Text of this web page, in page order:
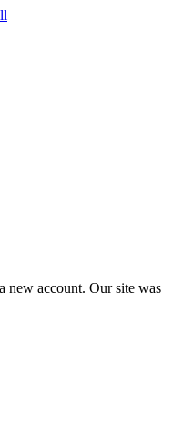
new account. Our site was